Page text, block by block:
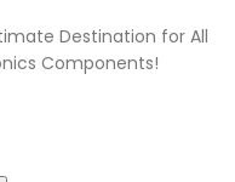
Destination for All
Components!